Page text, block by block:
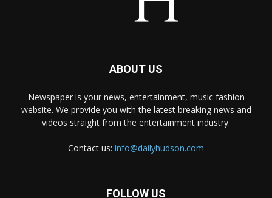
ABOUT US
Newspaper is your news, entertainment, music fashion
website. We provide you with the latest breaking news and
videos straight from the entertainment industry.
Contact us: info@dailyhudson.com
FOLLOW US